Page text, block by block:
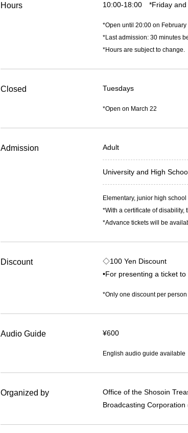
Hours 10:00-18:00 *Friday and
*Open until 20:00 on
*Last admission: 30 minutes
*Hours are subject to change.
Closed Tuesdays
*Open on March 22
Admission Adult
University and High
Elementary, junior high
*With a certificate of
*Advance tickets will be
Discount
◇100 Yen Discount
•For presenting a ticket
*Only one discount per person
Audio Guide ¥600
English audio guide available
Organized by
Office of the Shosoin
Broadcasting Corporation